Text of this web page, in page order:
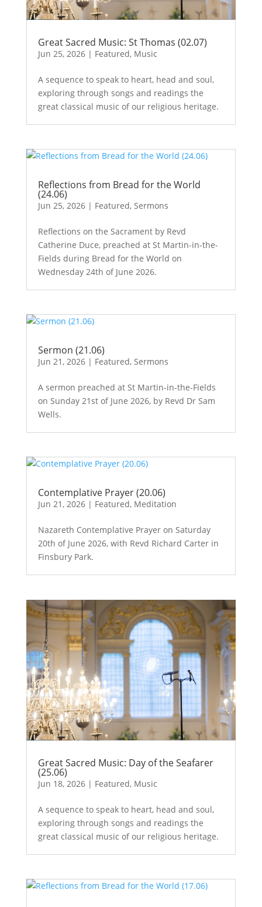
Great Sacred Music: St Thomas (02.07)
Jun 25, 2026| Featured, Music
A sequence to speak to heart, head and soul,
exploring through songs and readings the
great classical music of our religious heritage.
Reflections from Bread for the World
(24.06)
Jun 25, 2026| Featured, Sermons
Reflections on the Sacrament by Revd
Catherine Duce, preached at St Martin-in-the-
Fields during Bread for the World on
Wednesday 24th of June 2026.
Sermon (21.06)
Jun 21, 2026| Featured, Sermons
A sermon preached at St Martin-in-the-Fields
on Sunday 21st of June 2026, by Revd Dr Sam
Wells.
Contemplative Prayer (20.06)
Jun 21, 2026| Featured, Meditation
Nazareth Contemplative Prayer on Saturday
20th of June 2026, with Revd Richard Carter in
Finsbury Park.
Great Sacred Music: Day of the Seafarer
(25.06)
Jun 18, 2026| Featured, Music
A sequence to speak to heart, head and soul,
exploring through songs and readings the
great classical music of our religious heritage.